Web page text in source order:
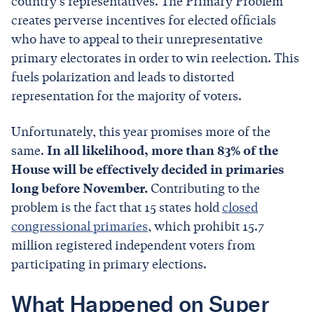
creates perverse incentives for elected officials
who have to appeal to their unrepresentative
primary electorates in order to win reelection. This
fuels polarization and leads to distorted
representation for the majority of voters.
Unfortunately, this year promises more of the
same. In all likelihood, more than 83% of the
House will be effectively decided in primaries
long before November. Contributing to the
problem is the fact that 15 states holdclosed
congressional primaries, which prohibit 15.7
million registered independent voters from
participating in primary elections.
What Happened on Super